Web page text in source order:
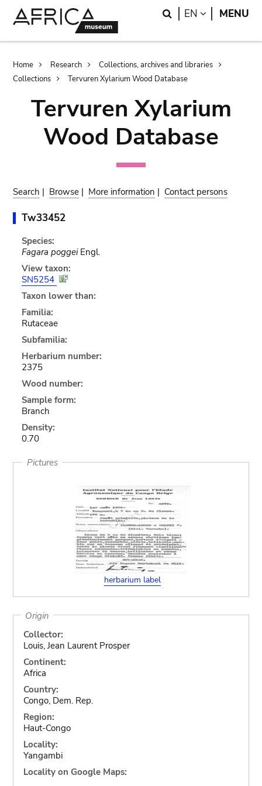
Search
EN LANGUAGE
MENU
Breadcrumb
Home Research
Collections, archives and libraries
Collections
Tervuren Xylarium Wood Database
Tervuren Xylarium
Wood Database
Search | Browse | More information | Contact persons
Tw33452
Species:
Fagara poggeiEngl.
View taxon:
SN5254
Taxon lower than:
Familia:
Rutaceae
Subfamilia:
Herbarium number:
2375
Wood number:
Sample form:
Branch
Density:
0.70
Pictures
herbarium label
Origin
Collector:
Louis, Jean Laurent Prosper
Continent:
Africa
Country:
Congo, Dem. Rep.
Region:
Haut-Congo
Locality:
Yangambi
Locality on Google Maps: